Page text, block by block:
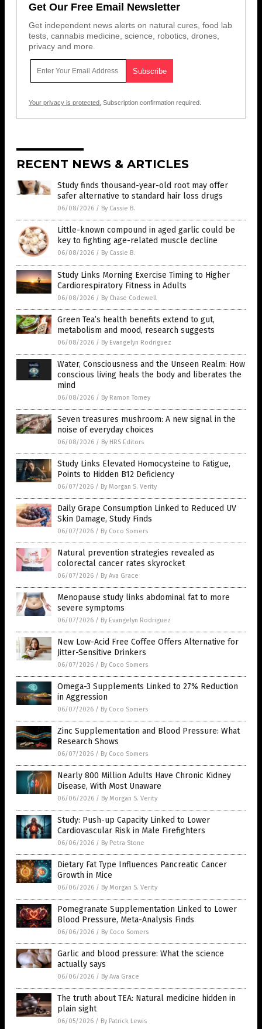
Get Our Free Email Newsletter
Get independent news alerts on natural cures, food lab
tests, cannabis medicine, science, robotics, drones,
privacy and more.
Your privacy is protected. Subscription confirmation required.
RECENT NEWS & ARTICLES
Study finds thousand-year-old root may offer
safer alternative to standard hair loss drugs
06/08/2026 / By Cassie B.
Little-known compound in aged garlic could be
key to fighting age-related muscle decline
06/08/2026 / By Cassie B.
Study Links Morning Exercise Timing to Higher
Cardiorespiratory Fitness in Adults
06/08/2026 / By Chase Codewell
Green Tea’s health benefits extend to gut,
metabolism and mood, research suggests
06/08/2026 / By Evangelyn Rodriguez
Water, Consciousness and the Unseen Realm: How
conscious living heals the body and liberates the
mind
06/08/2026 / By Ramon Tomey
Seven treasures mushroom: A new signal in the
noise of everyday choices
06/08/2026 / By HRS Editors
Study Links Elevated Homocysteine to Fatigue,
Points to Hidden B12 Deficiency
06/07/2026 / By Morgan S. Verity
Daily Grape Consumption Linked to Reduced UV
Skin Damage, Study Finds
06/07/2026 / By Coco Somers
Natural prevention strategies revealed as
colorectal cancer rates skyrocket
06/07/2026 / By Ava Grace
Menopause study links abdominal fat to more
severe symptoms
06/07/2026 / By Evangelyn Rodriguez
New Low-Acid Free Coffee Offers Alternative for
Jitter-Sensitive Drinkers
06/07/2026 / By Coco Somers
Omega-3 Supplements Linked to 27% Reduction
in Aggression
06/07/2026 / By Coco Somers
Zinc Supplementation and Blood Pressure: What
Research Shows
06/07/2026 / By Coco Somers
Nearly 800 Million Adults Have Chronic Kidney
Disease, With Most Unaware
06/06/2026 / By Morgan S. Verity
Study: Push-up Capacity Linked to Lower
Cardiovascular Risk in Male Firefighters
06/06/2026 / By Petra Stone
Dietary Fat Type Influences Pancreatic Cancer
Growth in Mice
06/06/2026 / By Morgan S. Verity
Pomegranate Supplementation Linked to Lower
Blood Pressure, Meta-Analysis Finds
06/06/2026 / By Coco Somers
Garlic and blood pressure: What the science
actually says
06/06/2026 / By Ava Grace
The truth about TEA: Natural medicine hidden in
plain sight
06/05/2026 / By Patrick Lewis